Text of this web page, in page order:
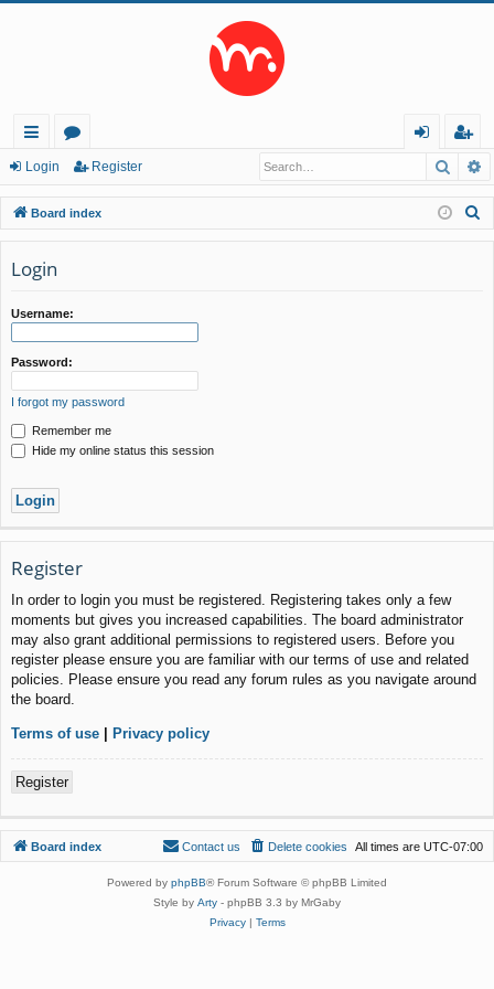
ui
ck
lin
ks
or
u
m
in
eg
ist
er
Login Register
Board index
Login
Username:
Password:
I forgot my password
Remember me
Hide my online status this session
Register
In order to login you must be registered. Registering takes only a few
moments but gives you increased capabilities. The board administrator
may also grant additional permissions to registered users. Before you
register please ensure you are familiar with our terms of use and related
policies. Please ensure you read any forum rules as you navigate around
the board.
Terms of use | Privacy policy
Register
Board index All times are UTC-07:00
Delete cookies
Contact us
Powered by phpBB® Forum Software © phpBB Limited
Style by Arty - phpBB 3.3 by MrGaby
Privacy| Terms